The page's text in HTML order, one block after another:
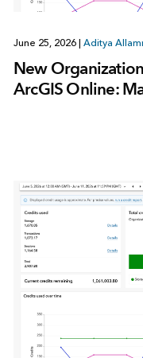
June 25, 2026 | Aditya
New
ArcGIS Online: